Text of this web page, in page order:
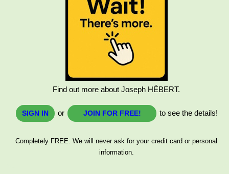
Find out more about Joseph HÉBERT.
SIGN IN or JOIN FOR FREE! to see the details!
Completely FREE. We will never ask for your credit card or personal
information.